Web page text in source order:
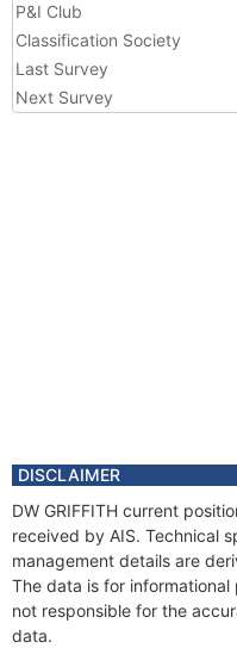
P&I Club
Classification Society
Last Survey
Next Survey
DISCLAIMER
DW GRIFFITH current
received by AIS. Technical
management details are
The data is for informational
not responsible for the
data.